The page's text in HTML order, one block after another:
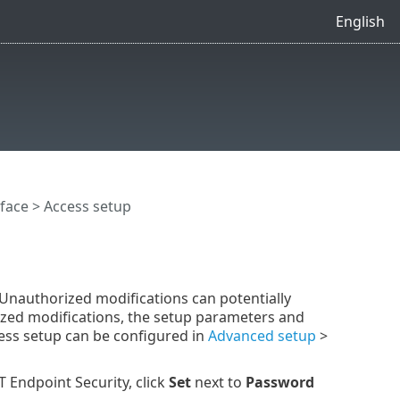
English
> Access setup
modifications can potentially
modifications, the setup parameters and
setup can be configured in Advanced setup >
Endpoint Security, click Setnext to Password